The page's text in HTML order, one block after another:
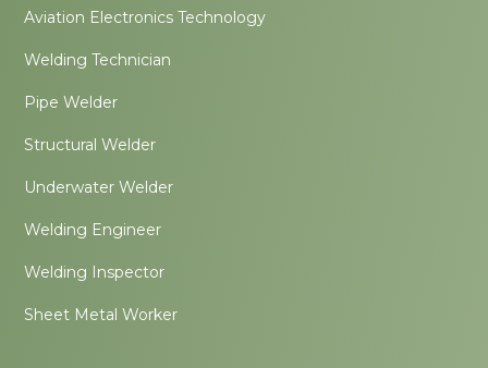
Aviation Electronics Technology
Welding Technician
Pipe Welder
Structural Welder
Underwater Welder
Welding Engineer
Welding Inspector
Sheet Metal Worker